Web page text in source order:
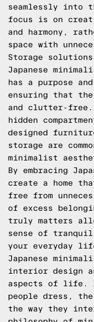
seamlessly into
focus is on
and harmony,
space with
Storage
Japanese
has a purpose
ensuring that the
and clutter-
hidden
designed
storage are
minimalist
By embracing
create a home
free from
of excess
truly matters
sense of
your everyday
Japanese
interior design
aspects of life.
people dress,
the way they